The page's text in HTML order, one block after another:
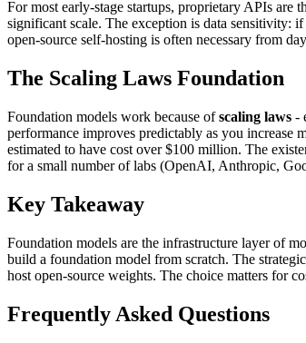
For most early-stage startups, proprietary APIs are
significant scale. The exception is data sensitivity:
open-source self-hosting is often necessary from
The Scaling Laws Foundation
Foundation models work because ofscaling laws -
performance improves predictably as you increase
estimated to have cost over $100 million. The
for a small number of labs (OpenAI, Anthropic,
Key Takeaway
Foundation models are the infrastructure layer of
build a foundation model from scratch. The
host open-source weights. The choice matters for
Frequently Asked Questions